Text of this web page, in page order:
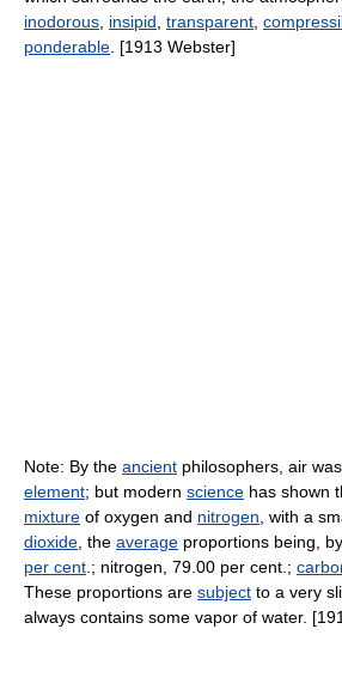
inodorous insipid transparent
ponderable . [1913 Webster]
Note: By the ancient philosophers, air was
element; but modern science has shown
mixture of oxygen and nitrogen , with a
dioxide , the average proportions being,
per cent .; nitrogen, 79.00 per cent.;
These proportions are subject to a very
always contains some vapor of water.